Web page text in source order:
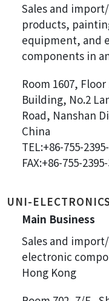
Sales and
products,
equipment, and
components in
Room 1607,
Building, No.2
Road, Nanshan
China
TEL:+86-755-
FAX:+86-755-
UNI-
Main Business
Sales and
electronic
Hong Kong